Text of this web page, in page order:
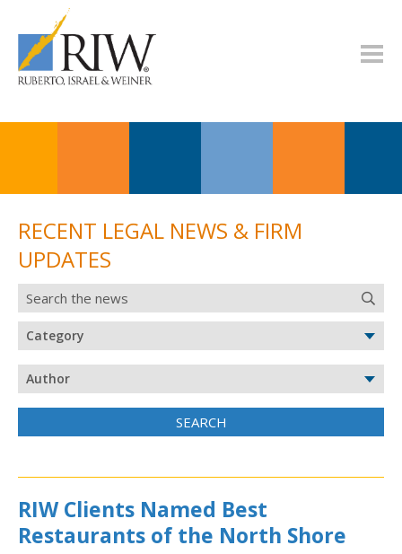
RECENT LEGAL NEWS & FIRM
UPDATES
RIW Clients Named Best
Restaurants of the North Shore